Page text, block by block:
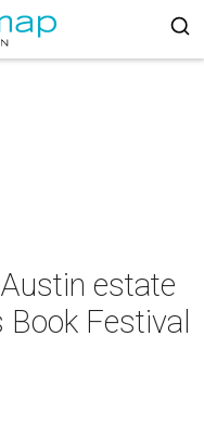
estate
Festival